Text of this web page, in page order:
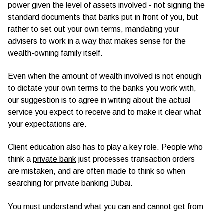
power given the level of assets involved - not signing the
standard documents that banks put in front of you, but
rather to set out your own terms, mandating your
advisers to work in a way that makes sense for the
wealth-owning family itself.
Even when the amount of wealth involved is not enough
to dictate your own terms to the banks you work with,
our suggestion is to agree in writing about the actual
service you expect to receive and to make it clear what
your expectations are.
Client education also has to play a key role. People who
think a private bank just processes transaction orders
are mistaken, and are often made to think so when
searching for private banking Dubai.
You must understand what you can and cannot get from